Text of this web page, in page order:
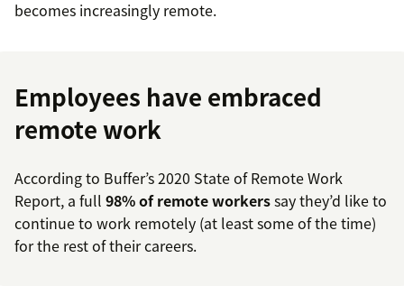
becomes increasingly remote.
Employees have embraced
remote work
According to Buffer’s 2020 State of Remote Work
Report, a full 98% of remote workerssay they’d like to
continue to work remotely (at least some of the time)
for the rest of their careers.